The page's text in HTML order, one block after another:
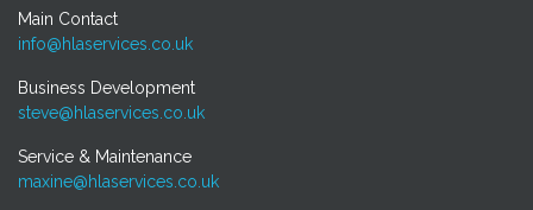
Main Contact
info@hlaservices.co.uk
Business Development
steve@hlaservices.co.uk
Service & Maintenance
maxine@hlaservices.co.uk